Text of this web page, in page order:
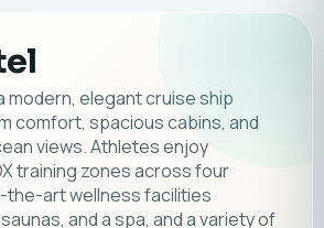
modern, elegant cruise ship
comfort, spacious cabins, and
views. Athletes enjoy
training zones across four
art wellness facilities
and a spa, and a variety of